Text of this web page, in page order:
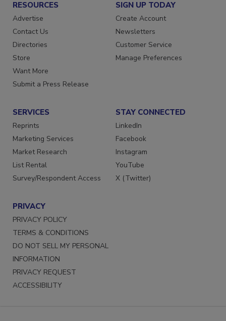
RESOURCES
Advertise
Contact Us
Directories
Store
Want More
SIGN UP TODAY
Create Account
Newsletters
Customer Service
SERVICES
Reprints
Marketing Services
Market Research
List Rental
STAY CONNECTED
LinkedIn
Facebook
Instagram
YouTube
PRIVACY
PRIVACY POLICY
TERMS & CONDITIONS
DO NOT SELL MY PERSONAL
INFORMATION
PRIVACY REQUEST